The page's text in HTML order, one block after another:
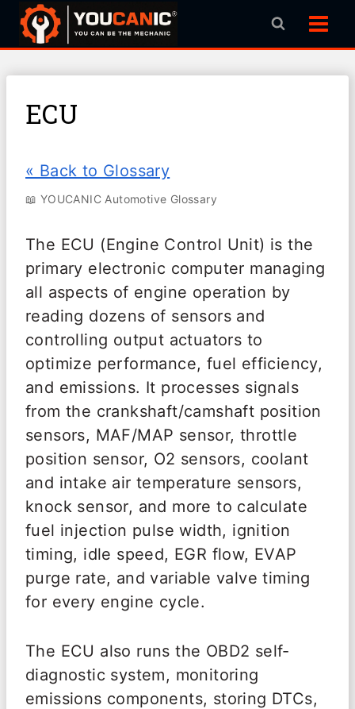
Skip
ECU
« Back to Glossary
📖 YOUCANIC Automotive Glossary
The ECU (Engine Control Unit) is the
primary electronic computer managing
all aspects of engine operation by
reading dozens of sensors and
controlling output actuators to
optimize performance, fuel efficiency,
and emissions. It processes signals
from the crankshaft/camshaft position
sensors, MAF/MAP sensor, throttle
position sensor, O2 sensors, coolant
and intake air temperature sensors,
knock sensor, and more to calculate
fuel injection pulse width, ignition
timing, idle speed, EGR flow, EVAP
purge rate, and variable valve timing
for every engine cycle.
The ECU also runs the OBD2 self-
diagnostic system, monitoring
emissions components, storing DTCs,